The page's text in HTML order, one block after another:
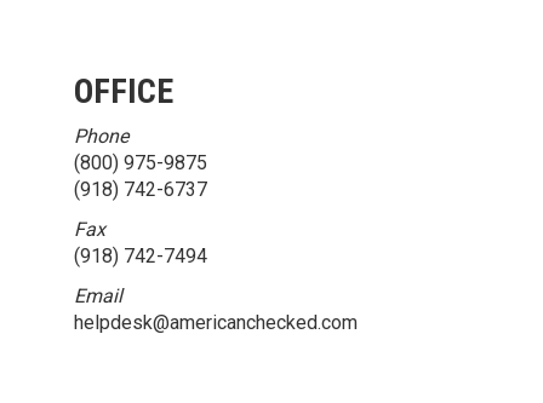
OFFICE
Phone
(800) 975-9875
(918) 742-6737
Fax
(918) 742-7494
Email
helpdesk@americanchecked.com